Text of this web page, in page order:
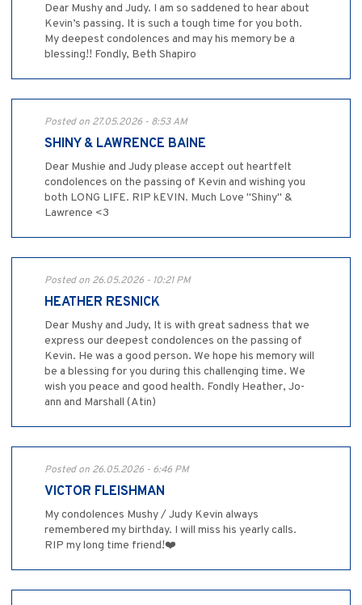
Dear Mushy and Judy. I am so saddened to hear about
Kevin’s passing. It is such a tough time for you both.
My deepest condolences and may his memory be a
blessing!! Fondly, Beth Shapiro
Posted on 27.05.2026 - 8:53 AM
SHINY & LAWRENCE BAINE
Dear Mushie and Judy please accept out heartfelt
condolences on the passing of Kevin and wishing you
both LONG LIFE. RIP kEVIN. Much Love "Shiny" &
Lawrence <3
Posted on 26.05.2026 - 10:21 PM
HEATHER RESNICK
Dear Mushy and Judy, It is with great sadness that we
express our deepest condolences on the passing of
Kevin. He was a good person. We hope his memory will
be a blessing for you during this challenging time. We
wish you peace and good health. Fondly Heather, Jo-
ann and Marshall (Atin)
Posted on 26.05.2026 - 6:46 PM
VICTOR FLEISHMAN
My condolences Mushy / Judy Kevin always
remembered my birthday. I will miss his yearly calls.
RIP my long time friend!❤️